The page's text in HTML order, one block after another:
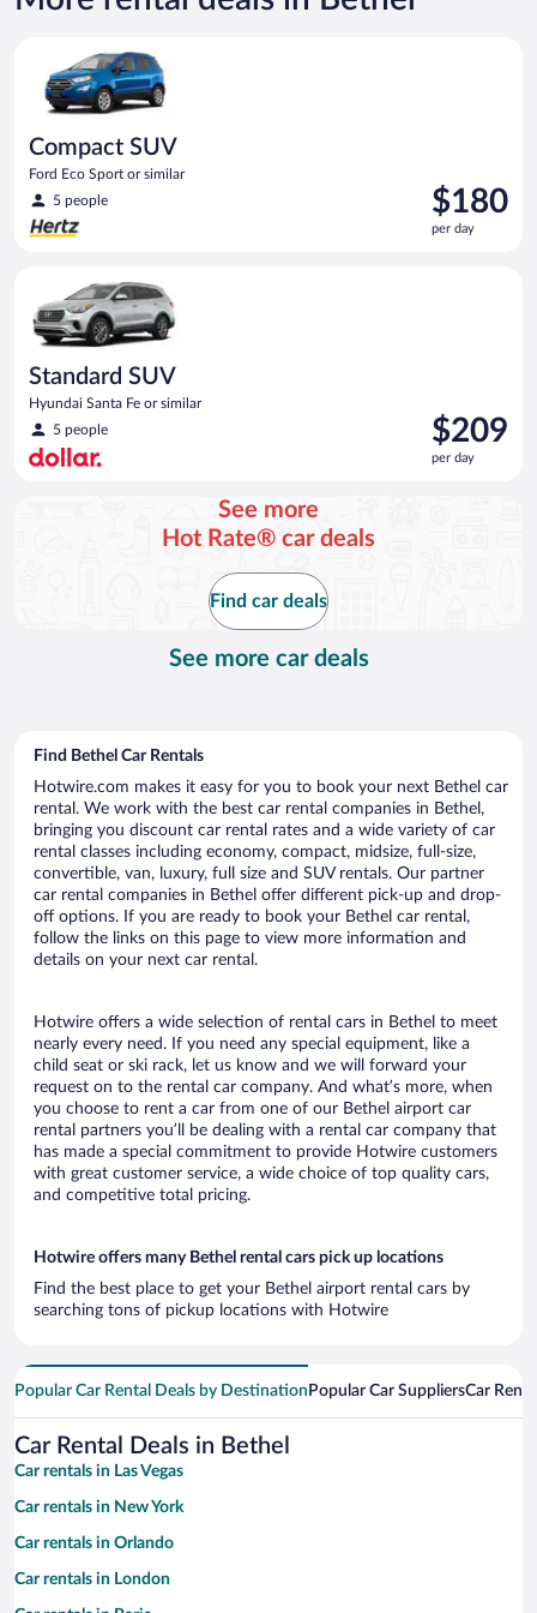
Compact SUV
Ford Eco Sport or similar
5 people
Price
is
$180
$180
per day
Standard SUV
Hyundai Santa Fe or similar
5 people
Price
is
$209
$209
per day
See more
Hot Rate® car deals
Find car deals
See more car deals
Find Bethel Car Rentals
Hotwire.com makes it easy for you to book your next Bethel car
rental. We work with the best car rental companies in Bethel,
bringing you discount car rental rates and a wide variety of car
rental classes including economy, compact, midsize, full-size,
convertible, van, luxury, full size and SUV rentals. Our partner
car rental companies in Bethel offer different pick-up and drop-
off options. If you are ready to book your Bethel car rental,
follow the links on this page to view more information and
details on your next car rental.
Hotwire offers a wide selection of rental cars in Bethel to meet
nearly every need. If you need any special equipment, like a
child seat or ski rack, let us know and we will forward your
request on to the rental car company. And what’s more, when
you choose to rent a car from one of our Bethel airport car
rental partners you’ll be dealing with a rental car company that
has made a special commitment to provide Hotwire customers
with great customer service, a wide choice of top quality cars,
and competitive total pricing.
Hotwire offers many Bethel rental cars pick up locations
Find the best place to get your Bethel airport rental cars by
searching tons of pickup locations with Hotwire
Popular Car Rental Deals by Destination Popular Car SuppliersCar
Car Rental Deals in Bethel
Car rentals in Las Vegas
Car rentals in New York
Car rentals in Orlando
Car rentals in London